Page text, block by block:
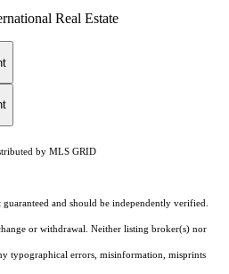
Real Estate
by MLS GRID
and should be independently verified.
or withdrawal. Neither listing broker(s) nor
typographical errors, misinformation, misprints